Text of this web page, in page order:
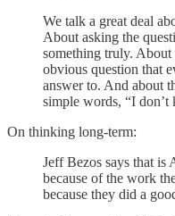
We talk a great deal
About asking the
something truly.
obvious question that
answer to. And about
simple words, “I don’t
On thinking long-term:
Jeff Bezos says that is
because of the work
because they did a